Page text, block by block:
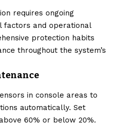
requires ongoing
factors and operational
protection habits
throughout the system’s
in console areas to
automatically. Set
60% or below 20%.